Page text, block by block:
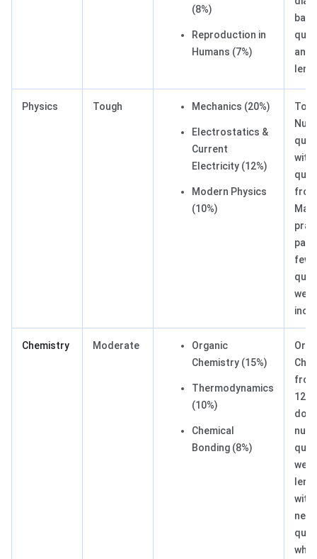
(8%)
Reproduction in
Humans (7%)
and
Physics Tough Mechanics (20%)
Electrostatics &
Current
Electricity (12%)
Modern Physics
(10%)
with
Main
few
were
Chemistry Moderate
Organic
Chemistry (15%)
Thermodynamics
(10%)
Chemical
Bonding (8%)
12
were
with
new